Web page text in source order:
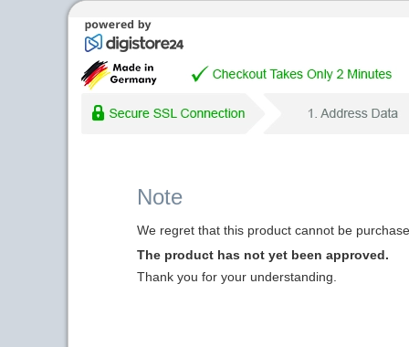
Note
We regret that this product cannot be
The product has not yet been approved.
Thank you for your understanding.